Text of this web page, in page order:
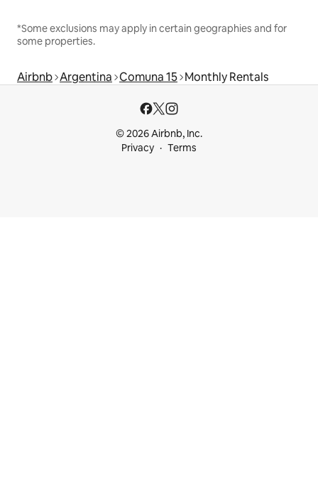
*Some exclusions may apply in certain geographies and for
some properties.
Airbnb Argentina Comuna 15 Monthly Rentals
© 2026 Airbnb, Inc.
Privacy
Terms